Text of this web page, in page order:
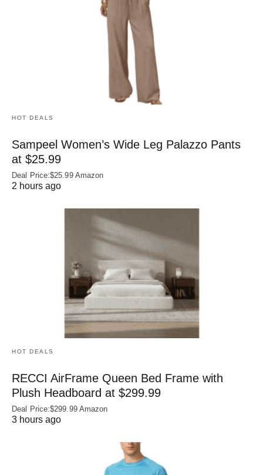
HOT DEALS
Sampeel Women’s Wide Leg Palazzo Pants
at $25.99
Deal Price:$25.99 Amazon
2 hours ago
HOT DEALS
RECCI AirFrame Queen Bed Frame with
Plush Headboard at $299.99
Deal Price:$299.99 Amazon
3 hours ago